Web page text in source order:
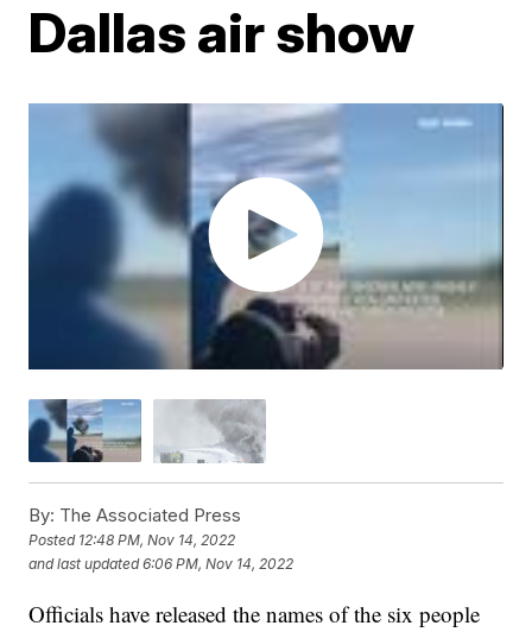
Dallas air show
By: The Associated Press
Posted 12:48 PM, Nov 14, 2022
and last updated 6:06 PM, Nov 14, 2022
Officials have released the names of the six people